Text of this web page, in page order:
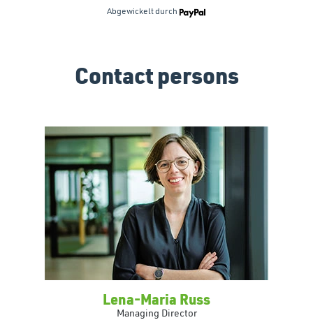
Abgewickelt durch
Contact persons
Lena-Maria Russ
Managing Director